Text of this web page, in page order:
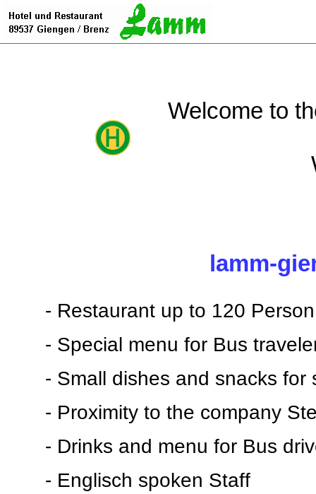
Welcome to
lamm-
- Restaurant up to 120 Person
- Special menu for Bus
- Small dishes and snacks for
- Proximity to the company
- Drinks and menu for Bus
- Englisch spoken Staff